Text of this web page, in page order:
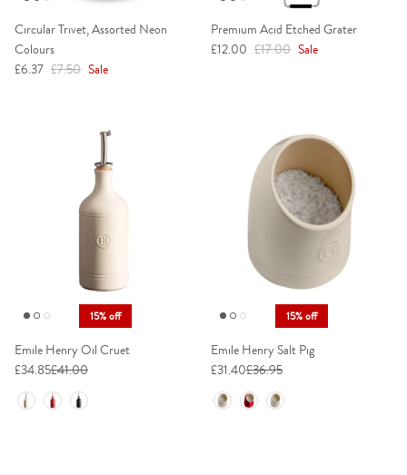
Circular Trivet, Assorted Neon
Colours
Sale price
£6.37 Regular price
£7.50 Sale
Premium Acid Etched Grater
Sale price
£12.00 Regular price
£17.00 Sale
15% off
Emile Henry Oil Cruet
£34.85£41.00
Colour
15% off
Emile Henry Salt Pig
£31.40£36.95
Colour